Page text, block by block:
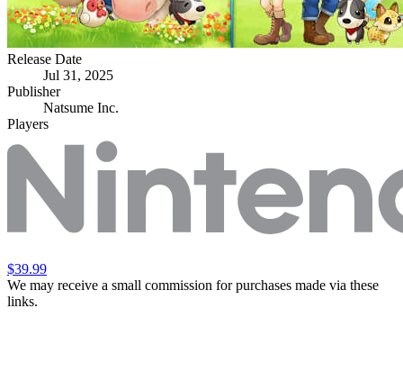
Release Date
Jul 31, 2025
Publisher
Natsume Inc.
Players
$39.99
We may receive a small commission for purchases made via these
links.